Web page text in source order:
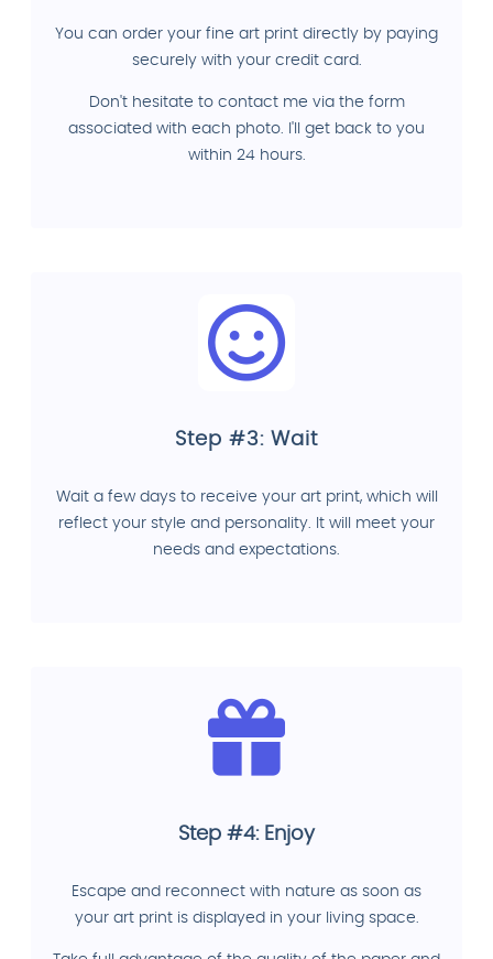
You can order your fine art print directly by paying
securely with your credit card.
Don't hesitate to contact me via the form
associated with each photo. I'll get back to you
within 24 hours.
Step #3: Wait
Wait a few days to receive your art print, which will
reflect your style and personality. It will meet your
needs and expectations.
Step #4: Enjoy
Escape and reconnect with nature as soon as
your art print is displayed in your living space.